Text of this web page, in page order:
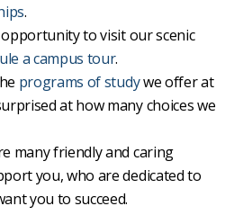
.
to visit our scenic
a campus tour.
programs of studywe offer at
at how many choices we
many friendly and caring
you, who are dedicated to
you to succeed.